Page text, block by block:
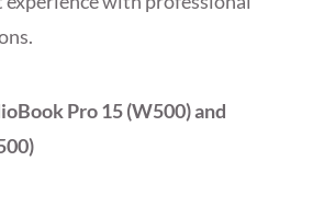
Pro 15 (W500) and